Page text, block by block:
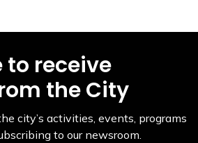
to receive
the City
city’s activities, events, programs
to our newsroom.